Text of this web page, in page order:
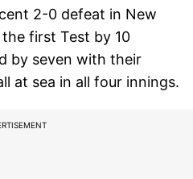
2-0 defeat in New
first Test by 10
by seven with their
at sea in all four innings.